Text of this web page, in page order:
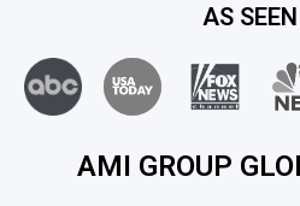
AS
AMI GROUP